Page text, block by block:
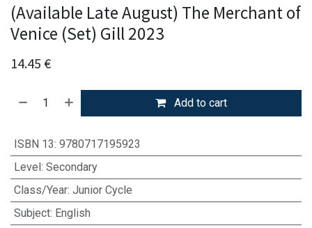
(Available Late August) The Merchant of
Venice (Set) Gill 2023
14.45 €
Add to cart
ISBN 13: 9780717195923
Level: Secondary
Class/Year: Junior Cycle
Subject: English